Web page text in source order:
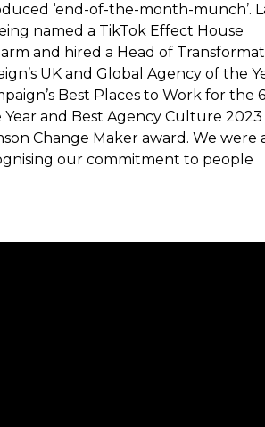
‘end-of-the-month-munch’.
named a TikTok Effect House
and hired a Head of
UK and Global Agency of the
Best Places to Work for the
and Best Agency Culture 2023
Change Maker award. We were
our commitment to people